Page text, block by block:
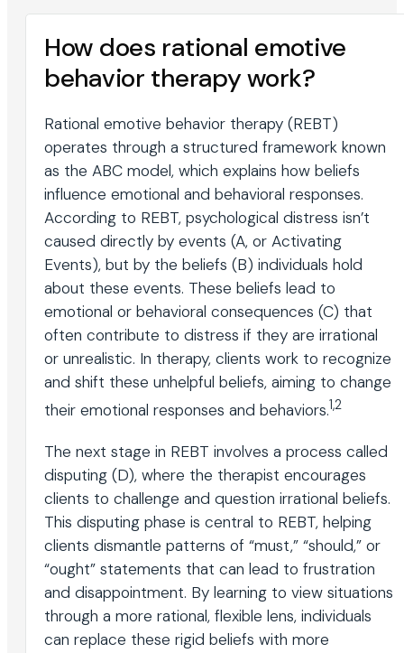
How does rational emotive
behavior therapy work?
Rational emotive behavior therapy (REBT)
operates through a structured framework known
as the ABC model, which explains how beliefs
influence emotional and behavioral responses.
According to REBT, psychological distress isn’t
caused directly by events (A, or Activating
Events), but by the beliefs (B) individuals hold
about these events. These beliefs lead to
emotional or behavioral consequences (C) that
often contribute to distress if they are irrational
or unrealistic. In therapy, clients work to recognize
and shift these unhelpful beliefs, aiming to change
their emotional responses and behaviors.1,2
The next stage in REBT involves a process called
disputing (D), where the therapist encourages
clients to challenge and question irrational beliefs.
This disputing phase is central to REBT, helping
clients dismantle patterns of “must,” “should,” or
“ought” statements that can lead to frustration
and disappointment. By learning to view situations
through a more rational, flexible lens, individuals
can replace these rigid beliefs with more